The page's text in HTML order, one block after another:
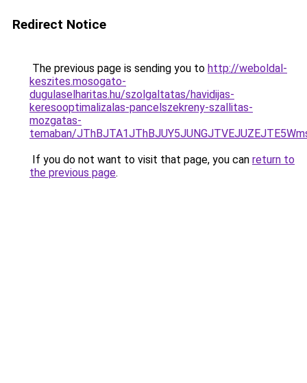
Redirect Notice
The previous page is sending you to http://weboldal-
keszites.mosogato-
dugulaselharitas.hu/szolgaltatas/havidijas-
keresooptimalizalas-pancelszekreny-szallitas-
mozgatas-
temaban/
If you do not want to visit that page, you can return to
the previous page.